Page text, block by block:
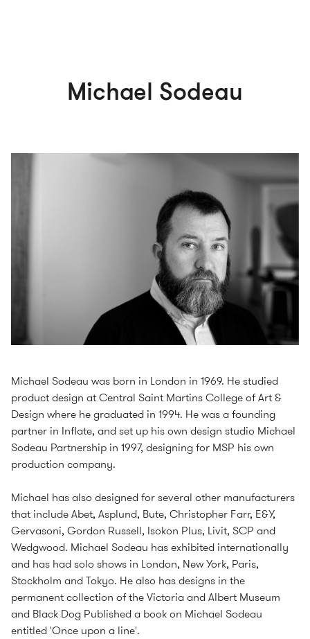
Michael Sodeau
Michael Sodeau was born in London in 1969. He studied
product design at Central Saint Martins College of Art &
Design where he graduated in 1994. He was a founding
partner in Inflate, and set up his own design studio Michael
Sodeau Partnership in 1997, designing for MSP his own
production company.
Michael has also designed for several other manufacturers
that include Abet, Asplund, Bute, Christopher Farr, E&Y,
Gervasoni, Gordon Russell, Isokon Plus, Livit, SCP and
Wedgwood. Michael Sodeau has exhibited internationally
and has had solo shows in London, New York, Paris,
Stockholm and Tokyo. He also has designs in the
permanent collection of the Victoria and Albert Museum
and Black Dog Published a book on Michael Sodeau
entitled 'Once upon a line'.